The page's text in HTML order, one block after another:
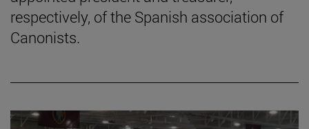
respectively, of the Spanish association of
Canonists.